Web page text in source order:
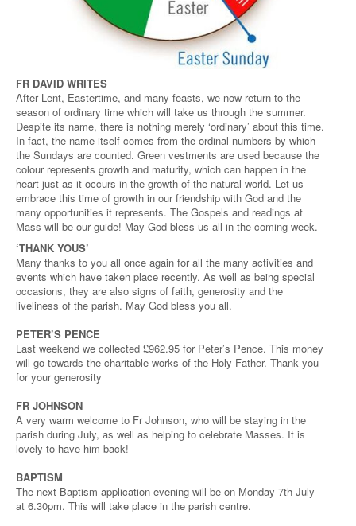
FR DAVID WRITES
After Lent, Eastertime, and many feasts, we now return to the
season of ordinary time which will take us through the summer.
Despite its name, there is nothing merely ‘ordinary’ about this time.
In fact, the name itself comes from the ordinal numbers by which
the Sundays are counted. Green vestments are used because the
colour represents growth and maturity, which can happen in the
heart just as it occurs in the growth of the natural world. Let us
embrace this time of growth in our friendship with God and the
many opportunities it represents. The Gospels and readings at
Mass will be our guide! May God bless us all in the coming week.
‘THANK YOUS’
Many thanks to you all once again for all the many activities and
events which have taken place recently. As well as being special
occasions, they are also signs of faith, generosity and the
liveliness of the parish. May God bless you all.
PETER’S PENCE
Last weekend we collected £962.95 for Peter’s Pence. This money
will go towards the charitable works of the Holy Father. Thank you
for your generosity
FR JOHNSON
A very warm welcome to Fr Johnson, who will be staying in the
parish during July, as well as helping to celebrate Masses. It is
lovely to have him back!
BAPTISM
The next Baptism application evening will be on Monday 7th July
at 6.30pm. This will take place in the parish centre.